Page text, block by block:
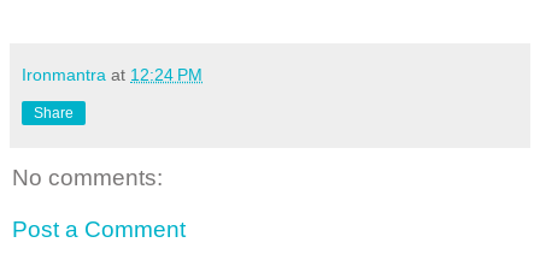
Ironmantra at 12:24 PM
Share
No comments:
Post a Comment